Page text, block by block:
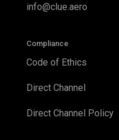
info@clue.aero
Compliance
Code of Ethics
Direct Channel
Direct Channel Policy